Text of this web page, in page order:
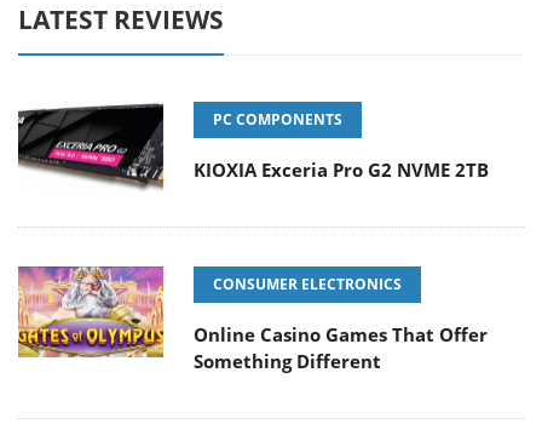
LATEST REVIEWS
PC COMPONENTS
KIOXIA Exceria Pro G2 NVME 2TB
CONSUMER ELECTRONICS
Online Casino Games That Offer
Something Different